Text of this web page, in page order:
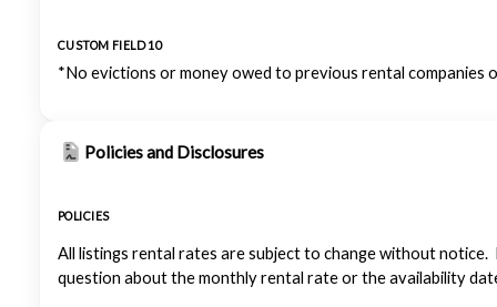
CUSTOM FIELD 10
*No evictions or money owed to previous rental companies
Policies and Disclosures
POLICIES
All listings rental rates are subject to change without
question about the monthly rental rate or the availability